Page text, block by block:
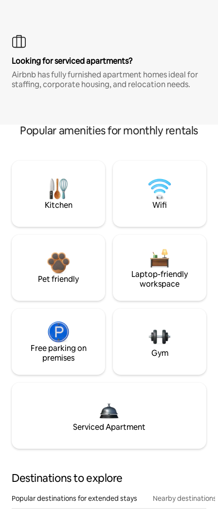
Looking for serviced apartments?
Airbnb has fully furnished apartment homes ideal for
staffing, corporate housing, and relocation needs.
Popular amenities for monthly rentals
Kitchen Wifi
Pet friendly
Laptop-friendly
workspace
Free parking on
premises
Gym
Serviced Apartment
Destinations to explore
Popular destinations for extended stays Nearby destinations